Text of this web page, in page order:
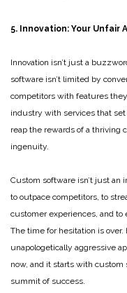
5. Innovation: Your Unfair
Innovation isn’t just a
software isn’t limited by
competitors with features
industry with services that
reap the rewards of a thriving
ingenuity.
Custom software isn’t just an
to outpace competitors, to
customer experiences, and to
The time for hesitation is
unapologetically aggressive
now, and it starts with
summit of success.